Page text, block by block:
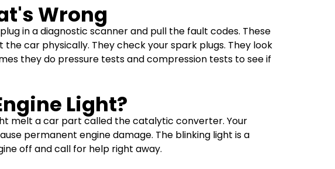
Wrong
in a diagnostic scanner and pull the fault codes. These
car physically. They check your spark plugs. They look
they do pressure tests and compression tests to see if
Light?
melt a car part called the catalytic converter. Your
permanent engine damage. The blinking light is a
off and call for help right away.